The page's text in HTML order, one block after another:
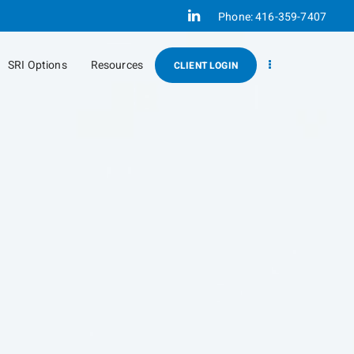
Linkedin
Phone:416-359-7407
SRI Options Resources CLIENT LOGIN